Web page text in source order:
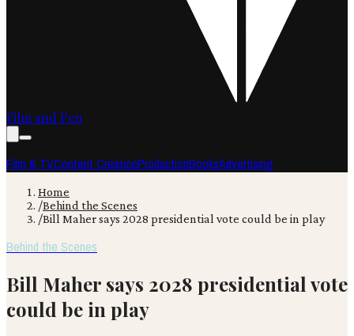
Film and Pen
Film & TVContent CreationProductionBooksAdvertising
Home
/Behind the Scenes
/Bill Maher says 2028 presidential vote could be in play
Behind the Scenes
Bill Maher says 2028 presidential vote
could be in play